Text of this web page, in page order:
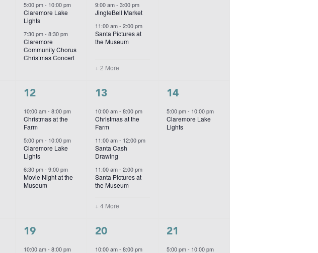
5:00 pm- 10:00 pm
Claremore Lake
Lights
7:30 pm-8:30 pm
Claremore
Community Chorus
Christmas Concert
9:00 am- 3:00 pm
JingleBell Market
11:00 am- 2:00 pm
Santa Pictures at
the Museum
+ 2 More
3
events,
12
10:00 am-8:00 pm
Christmas at the
Farm
5:00 pm- 10:00 pm
Claremore Lake
Lights
6:30 pm-9:00 pm
Movie Night at the
Museum
7
events,
13
10:00 am- 8:00 pm
Christmas at the
Farm
11:00 am- 12:00 pm
Santa Cash
Drawing
11:00 am- 2:00 pm
Santa Pictures at
the Museum
+ 4 More
1
event,
14
5:00 pm- 10:00 pm
Claremore Lake
Lights
3
events,
19
10:00 am-8:00 pm
2
events,
20
10:00 am- 8:00 pm
1
event,
21
5:00 pm- 10:00 pm